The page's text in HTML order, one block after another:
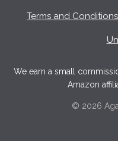
Terms and Conditions
We earn a small
Amazon
© 2026